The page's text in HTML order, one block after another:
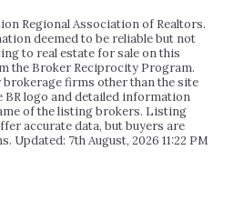
Regional Association of Realtors.
deemed to be reliable but not
to real estate for sale on this
the Broker Reciprocity Program.
brokerage firms other than the site
BR logo and detailed information
of the listing brokers. Listing
accurate data, but buyers are
Updated: 7th August, 2026 11:22 PM